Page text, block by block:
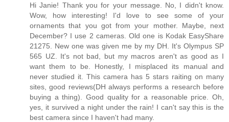
Hi Janie! Thank you for your message. No, I didn't know.
Wow, how interesting! I'd love to see some of your
ornaments that you got from your mother. Maybe, next
December? I use 2 cameras. Old one is Kodak EasyShare
21275. New one was given me by my DH. It's Olympus SP
565 UZ. It's not bad, but my macros aren't as good as I
want them to be. Honestly, I misplaced its manual and
never studied it. This camera has 5 stars raiting on many
sites, good reviews(DH always performs a research before
buying a thing). Good quality for a reasonable price. Oh,
yes, it survived a night under the rain! I can't say this is the
best camera since I haven't had many.